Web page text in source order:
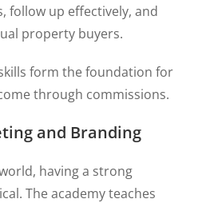
follow up effectively, and
property buyers.
form the foundation for
through commissions.
and Branding
having a strong
The academy teaches